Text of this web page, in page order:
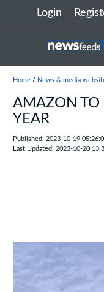
Login
Home/ News & media
AMAZON TO
YEAR
Published: 2023-10-19
Last Updated: 2023-10-20